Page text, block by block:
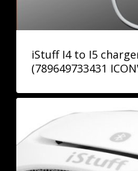
iStuff I4 to I5
(789649733431